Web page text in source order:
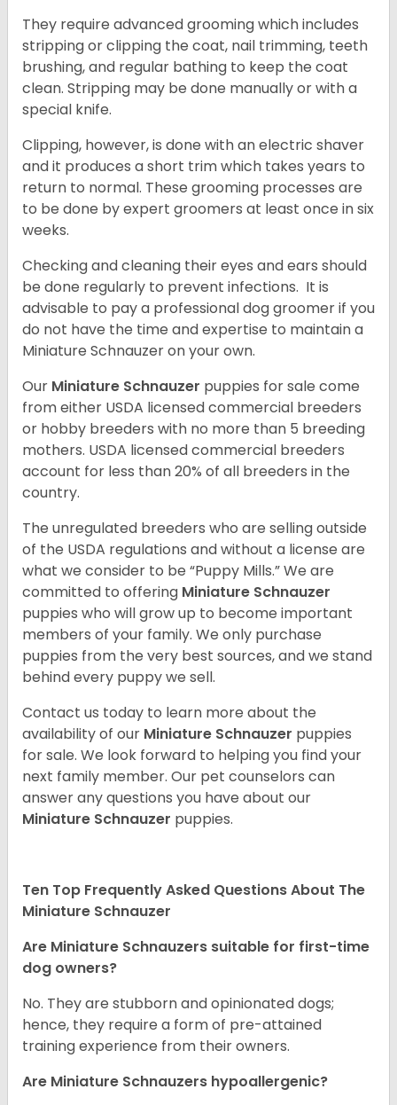
They require advanced grooming which includes
stripping or clipping the coat, nail trimming, teeth
brushing, and regular bathing to keep the coat
clean. Stripping may be done manually or with a
special knife.
Clipping, however, is done with an electric shaver
and it produces a short trim which takes years to
return to normal. These grooming processes are
to be done by expert groomers at least once in six
weeks.
Checking and cleaning their eyes and ears should
be done regularly to prevent infections. It is
advisable to pay a professional dog groomer if you
do not have the time and expertise to maintain a
Miniature Schnauzer on your own.
Our Miniature Schnauzer puppies for sale come
from either USDA licensed commercial breeders
or hobby breeders with no more than 5 breeding
mothers. USDA licensed commercial breeders
account for less than 20% of all breeders in the
country.
The unregulated breeders who are selling outside
of the USDA regulations and without a license are
what we consider to be “Puppy Mills.” We are
committed to offering Miniature Schnauzer
puppies who will grow up to become important
members of your family. We only purchase
puppies from the very best sources, and we stand
behind every puppy we sell.
Contact us today to learn more about the
availability of our Miniature Schnauzer puppies
for sale. We look forward to helping you find your
next family member. Our pet counselors can
answer any questions you have about our
Miniature Schnauzer puppies.
Ten Top Frequently Asked Questions About The
Miniature Schnauzer
Are Miniature Schnauzers suitable for first-time
dog owners?
No. They are stubborn and opinionated dogs;
hence, they require a form of pre-attained
training experience from their owners.
Are Miniature Schnauzers hypoallergenic?